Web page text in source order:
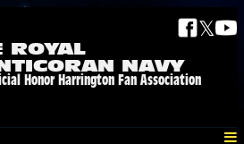
𝕏
ROYAL
NAVY
Honor Harrington Fan Association